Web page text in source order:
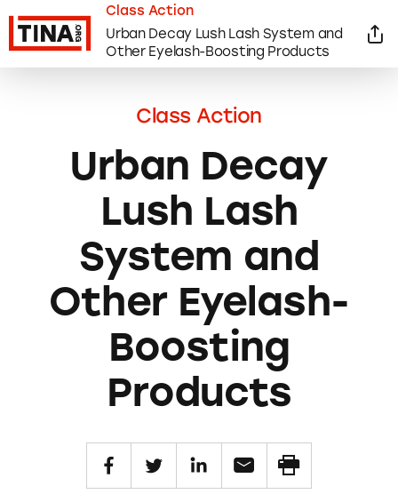
Class Action
Urban Decay
Lush Lash
System and
Other Eyelash-
Boosting
Products
Class Action
Urban Decay Lush Lash System and
Other Eyelash-Boosting Products